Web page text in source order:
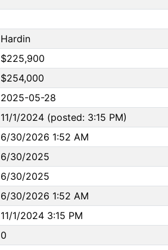
Hardin
$225,900
$254,000
2025-05-28
11/1/2024 (posted: 3:15 PM)
6/30/2026 1:52 AM
6/30/2025
6/30/2025
6/30/2026 1:52 AM
11/1/2024 3:15 PM
0